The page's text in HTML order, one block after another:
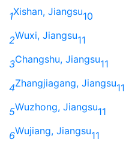
1Xishan, Jiangsu10
2Wuxi, Jiangsu11
3Changshu, Jiangsu11
4Zhangjiagang, Jiangsu11
5Wuzhong, Jiangsu11
6Wujiang, Jiangsu11